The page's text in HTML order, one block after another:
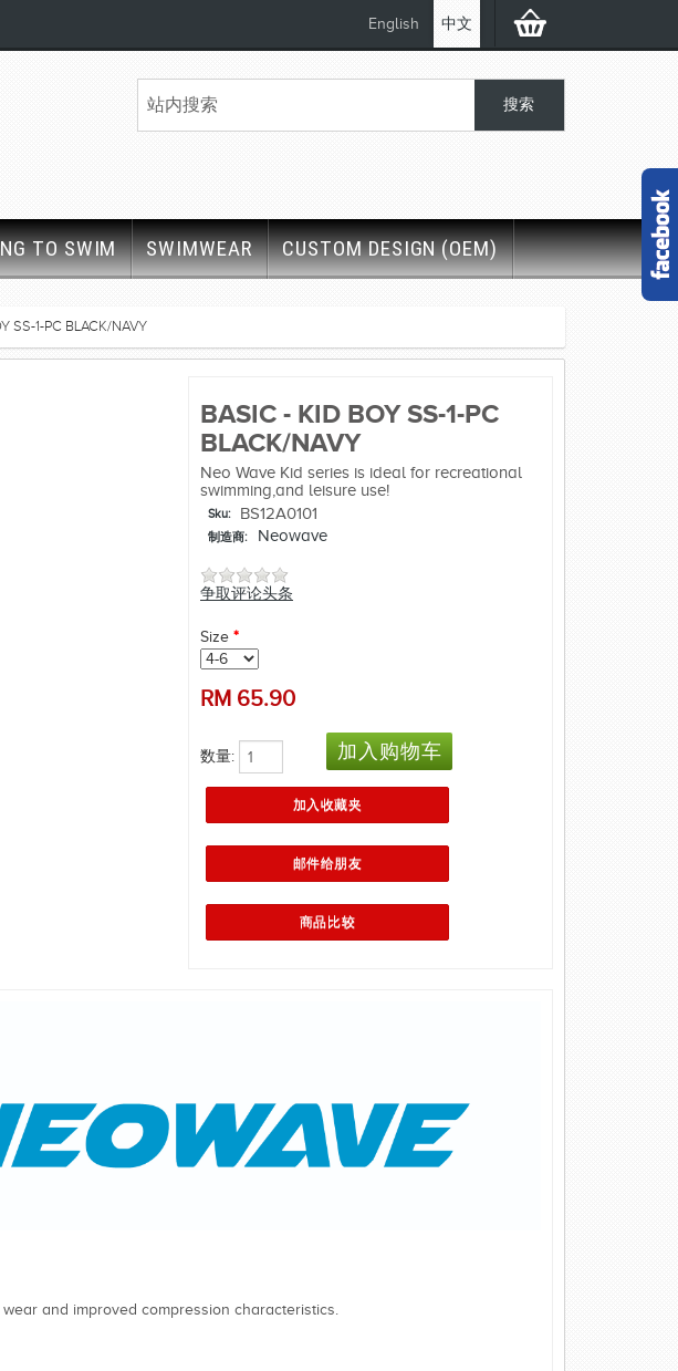
English 中文
TO SWIM SWIMWEAR CUSTOM DESIGN (OEM)
SS-1-PC BLACK/NAVY
BASIC - KID BOY SS-1-PC
BLACK/NAVY
Neo Wave Kid series is ideal for recreational
swimming,and leisure use!
Sku: BS12A0101
制造商: Neowave
争取评论头条
Size *
RM 65.90
数量:
and improved compression characteristics.